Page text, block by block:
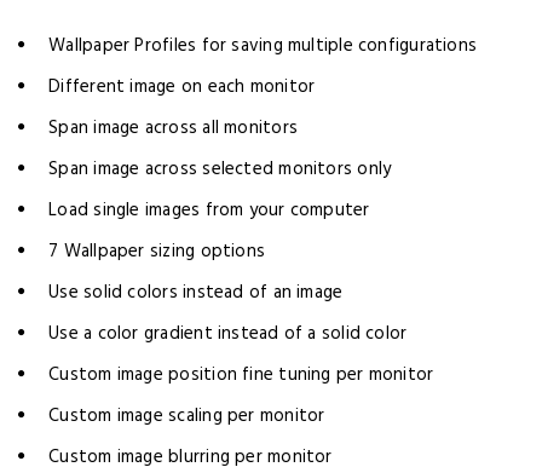
Wallpaper Profiles for saving multiple configurations
Different image on each monitor
Span image across all monitors
Span image across selected monitors only
Load single images from your computer
7 Wallpaper sizing options
Use solid colors instead of an image
Use a color gradient instead of a solid color
Custom image position fine tuning per monitor
Custom image scaling per monitor
Custom image blurring per monitor